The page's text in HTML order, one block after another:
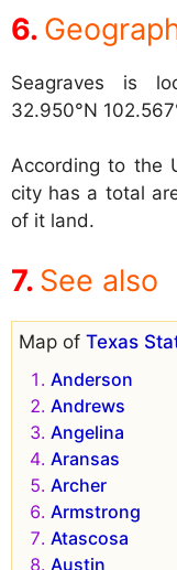
Seagraves is
32.950°N
According to the
city has a total
of it land.
See also
Map of Texas
Anderson
Andrews
Angelina
Aransas
Archer
Armstrong
Atascosa
Austin